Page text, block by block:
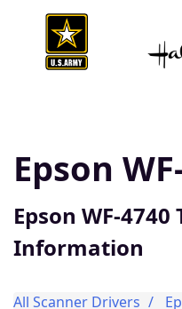
Epson
Epson WF-4740
Information
All Scanner Drivers